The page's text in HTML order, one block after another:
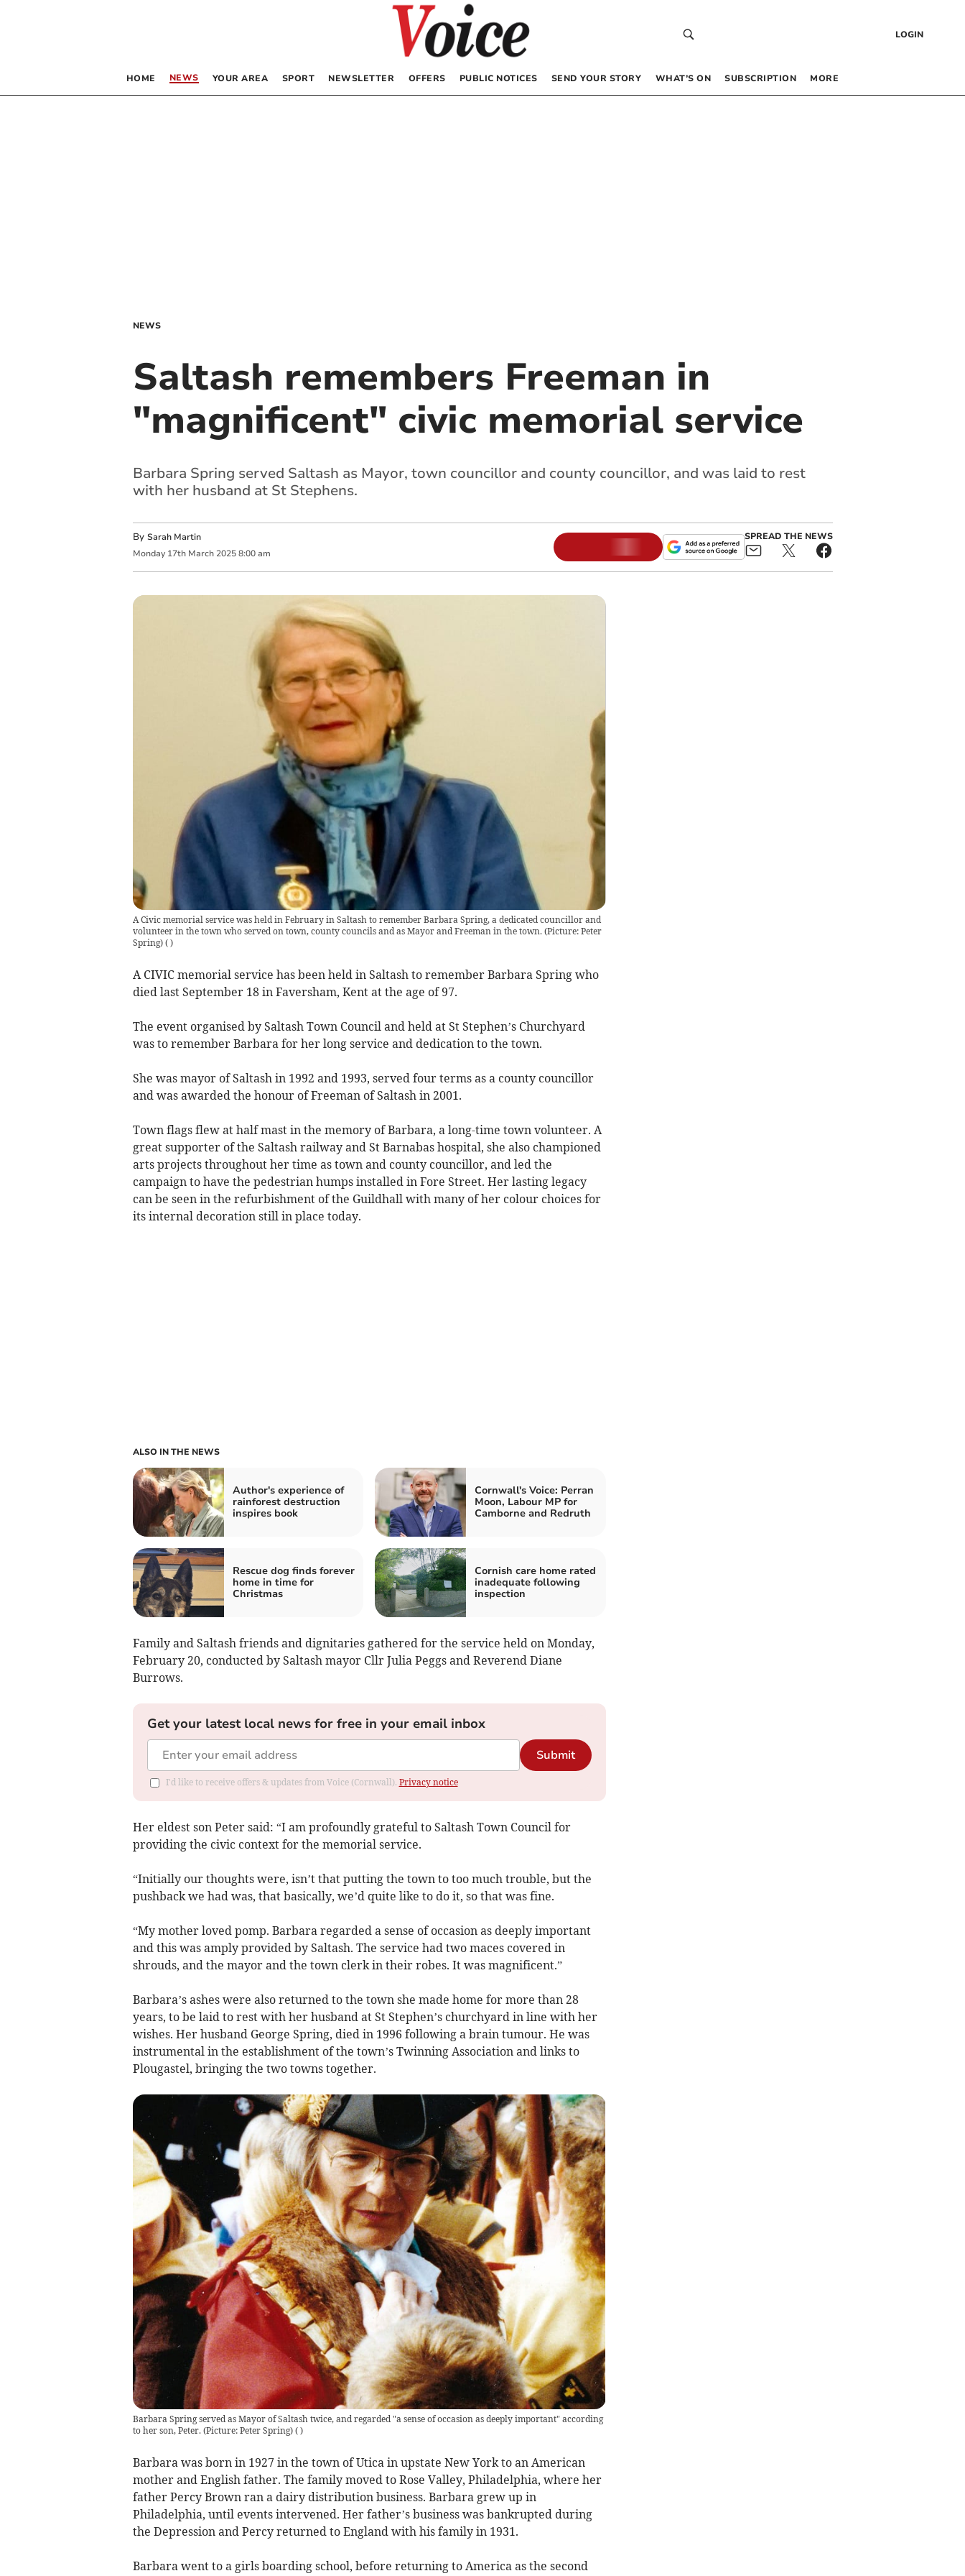
LOGIN
HOME NEWS YOUR AREA SPORT NEWSLETTER OFFERS PUBLIC NOTICES SEND YOUR STORY WHAT’S ON SUBSCRIPTION MORE
NEWS
Saltash remembers Freeman in
"magnificent" civic memorial service
Barbara Spring served Saltash as Mayor, town councillor and county councillor, and was laid to rest
with her husband at St Stephens.
By Sarah Martin
Monday 17th March 2025 8:00 am
SPREAD THE NEWS
A Civic memorial service was held in February in Saltash to remember Barbara Spring, a dedicated councillor and
volunteer in the town who served on town, county councils and as Mayor and Freeman in the town. (Picture: Peter
Spring)( )
A CIVIC memorial service has been held in Saltash to remember Barbara Spring who
died last September 18 in Faversham, Kent at the age of 97.
The event organised by Saltash Town Council and held at St Stephen’s Churchyard
was to remember Barbara for her long service and dedication to the town.
She was mayor of Saltash in 1992 and 1993, served four terms as a county councillor
and was awarded the honour of Freeman of Saltash in 2001.
Town flags flew at half mast in the memory of Barbara, a long-time town volunteer. A
great supporter of the Saltash railway and St Barnabas hospital, she also championed
arts projects throughout her time as town and county councillor, and led the
campaign to have the pedestrian humps installed in Fore Street. Her lasting legacy
can be seen in the refurbishment of the Guildhall with many of her colour choices for
its internal decoration still in place today.
ALSO IN THE NEWS
Author's experience of
rainforest destruction
inspires book
Cornwall's Voice: Perran
Moon, Labour MP for
Camborne and Redruth
Rescue dog finds forever
home in time for
Christmas
Cornish care home rated
inadequate following
inspection
Family and Saltash friends and dignitaries gathered for the service held on Monday,
February 20, conducted by Saltash mayor Cllr Julia Peggs and Reverend Diane
Burrows.
Get your latest local news for free in your email inbox
Submit
I'd like to receive offers & updates from Voice (Cornwall). Privacy notice
Her eldest son Peter said: “I am profoundly grateful to Saltash Town Council for
providing the civic context for the memorial service.
“Initially our thoughts were, isn’t that putting the town to too much trouble, but the
pushback we had was, that basically, we’d quite like to do it, so that was fine.
“My mother loved pomp. Barbara regarded a sense of occasion as deeply important
and this was amply provided by Saltash. The service had two maces covered in
shrouds, and the mayor and the town clerk in their robes. It was magnificent.”
Barbara’s ashes were also returned to the town she made home for more than 28
years, to be laid to rest with her husband at St Stephen’s churchyard in line with her
wishes. Her husband George Spring, died in 1996 following a brain tumour. He was
instrumental in the establishment of the town’s Twinning Association and links to
Plougastel, bringing the two towns together.
Barbara Spring served as Mayor of Saltash twice, and regarded "a sense of occasion as deeply important" according
to her son, Peter. (Picture: Peter Spring)( )
Barbara was born in 1927 in the town of Utica in upstate New York to an American
mother and English father. The family moved to Rose Valley, Philadelphia, where her
father Percy Brown ran a dairy distribution business. Barbara grew up in
Philadelphia, until events intervened. Her father’s business was bankrupted during
the Depression and Percy returned to England with his family in 1931.
Barbara went to a girls boarding school, before returning to America as the second